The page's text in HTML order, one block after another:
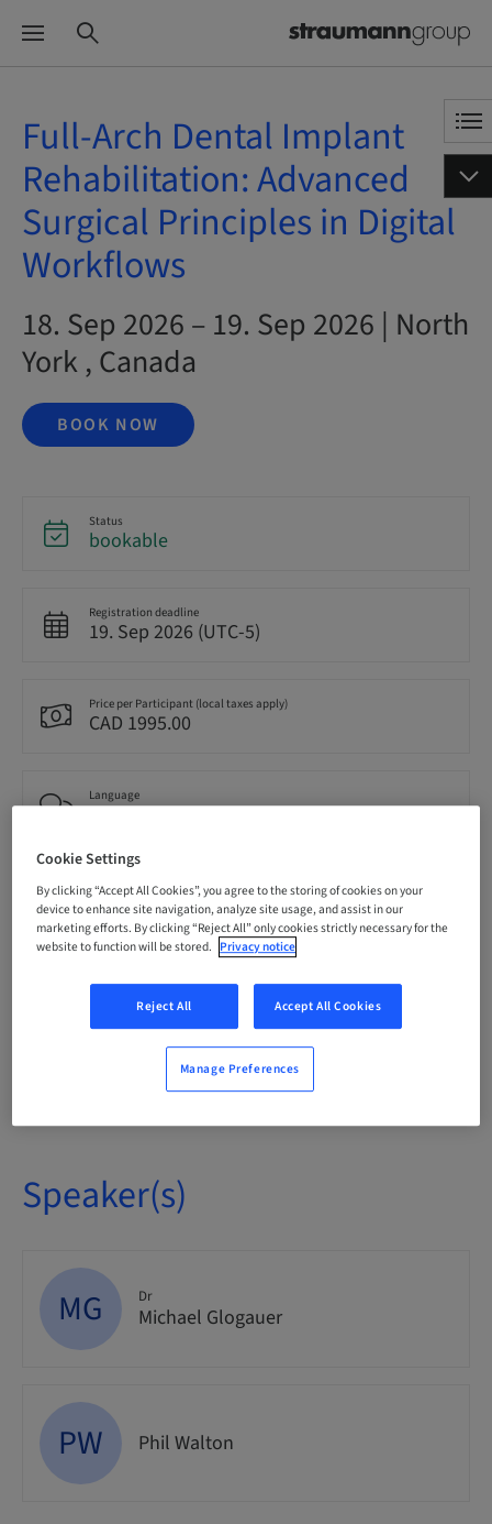
Full-Arch Dental Implant
Rehabilitation: Advanced
Surgical Principles in Digital
Workflows
18. Sep 2026 – 19. Sep 2026 | North
York , Canada
BOOK NOW
Status
bookable
Registration deadline
19. Sep 2026 (UTC-5)
Price per Participant (local taxes apply)
CAD 1995.00
Language
English
Points
14.50 Points
Speaker(s)
MG Dr
Michael Glogauer
PW Phil Walton
Cookie Settings
By clicking “Accept All Cookies”, you agree to the storing of cookies on your
device to enhance site navigation, analyze site usage, and assist in our
marketing efforts. By clicking “Reject All” only cookies strictly necessary for the
website to function will be stored. Privacy notice
Reject All Accept All Cookies
Manage Preferences